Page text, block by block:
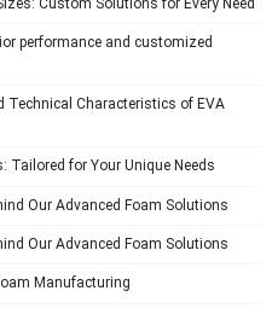
performance and customized
Technical Characteristics of EVA
Tailored for Your Unique Needs
Our Advanced Foam Solutions
Our Advanced Foam Solutions
Manufacturing